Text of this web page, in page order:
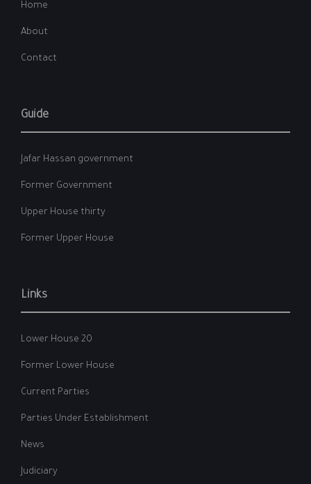
Home
About
Contact
Guide
Jafar Hassan government
Former Government
Upper House thirty
Former Upper House
Links
Lower House 20
Former Lower House
Current Parties
Parties Under Establishment
News
Judiciary